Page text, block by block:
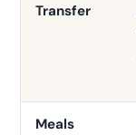
Transfer
Meals